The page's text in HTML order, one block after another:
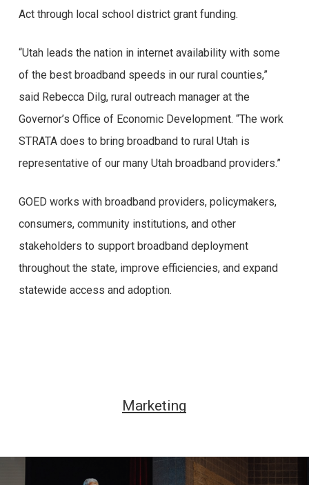
Act through local school district grant funding.
“Utah leads the nation in internet availability with some
of the best broadband speeds in our rural counties,”
said Rebecca Dilg, rural outreach manager at the
Governor’s Office of Economic Development. “The work
STRATA does to bring broadband to rural Utah is
representative of our many Utah broadband providers.”
GOED works with broadband providers, policymakers,
consumers, community institutions, and other
stakeholders to support broadband deployment
throughout the state, improve efficiencies, and expand
statewide access and adoption.
Marketing